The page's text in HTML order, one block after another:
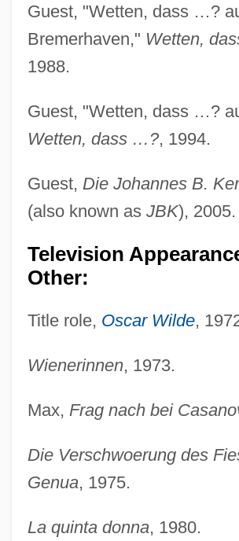
Guest, "Wetten, dass …?
Bremerhaven," Wetten,
1988.
Guest, "Wetten, dass …?
Wetten, dass …?, 1994.
Guest, Die Johannes B.
(also known as JBK), 2005.
Television
Other:
Title role, Oscar Wilde,
Wienerinnen, 1973.
Max, Frag nach bei
Die Verschwoerung des
Genua, 1975.
La quinta donna, 1980.